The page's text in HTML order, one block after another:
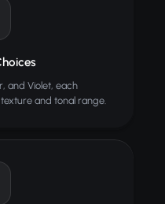
and Violet, each
and tonal range.